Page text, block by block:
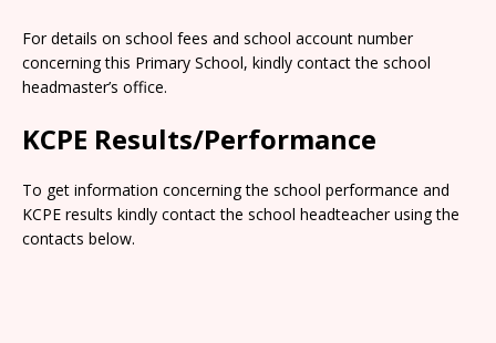
For details on school fees and school account number
concerning this Primary School, kindly contact the school
headmaster’s office.
KCPE Results/Performance
To get information concerning the school performance and
KCPE results kindly contact the school headteacher using the
contacts below.